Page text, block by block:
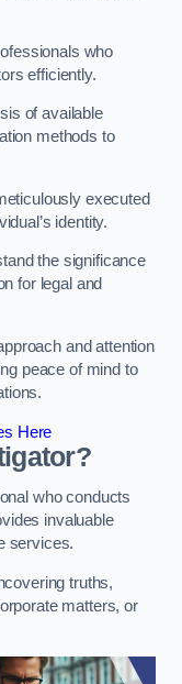
who
efficiently.
of available
methods to
executed
identity.
the significance
for legal and
and attention
peace of mind to
Here
who conducts
invaluable
services.
truths,
matters, or